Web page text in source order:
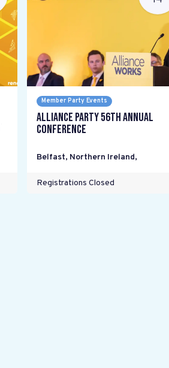
Member Party Events
Alliance Party 56th Annual
Conference
Belfast, Northern Ireland,
Registrations Closed